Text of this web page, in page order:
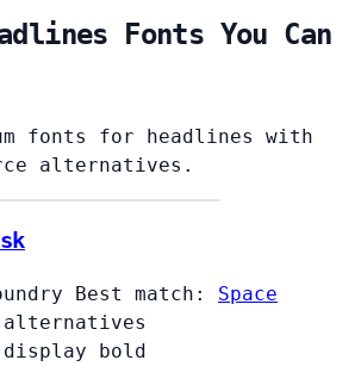
Fonts You Can
fonts for headlines with
alternatives.
Best match: Space
display bold